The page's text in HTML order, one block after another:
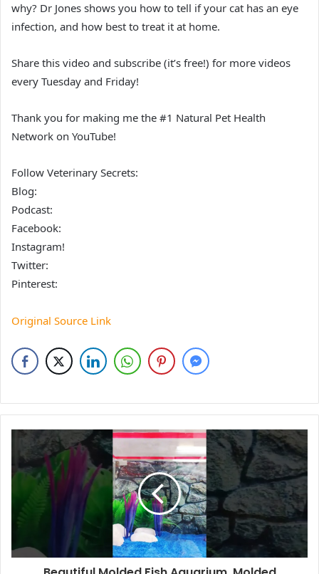
why? Dr Jones shows you how to tell if your cat has an eye
infection, and how best to treat it at home.
Share this video and subscribe (it’s free!) for more videos
every Tuesday and Friday!
Thank you for making me the #1 Natural Pet Health
Network on YouTube!
Follow Veterinary Secrets:
Blog:
Podcast:
Facebook:
Instagram!
Twitter:
Pinterest:
Original Source Link